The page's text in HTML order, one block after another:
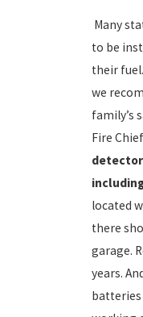
Many
to be
their
we
family’s
Fire
located
there
garage.
years.
batteries